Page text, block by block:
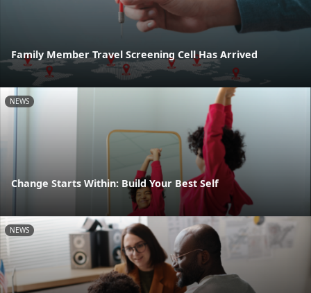
Family Member Travel Screening Cell Has Arrived
NEWS
Change Starts Within: Build Your Best Self
NEWS